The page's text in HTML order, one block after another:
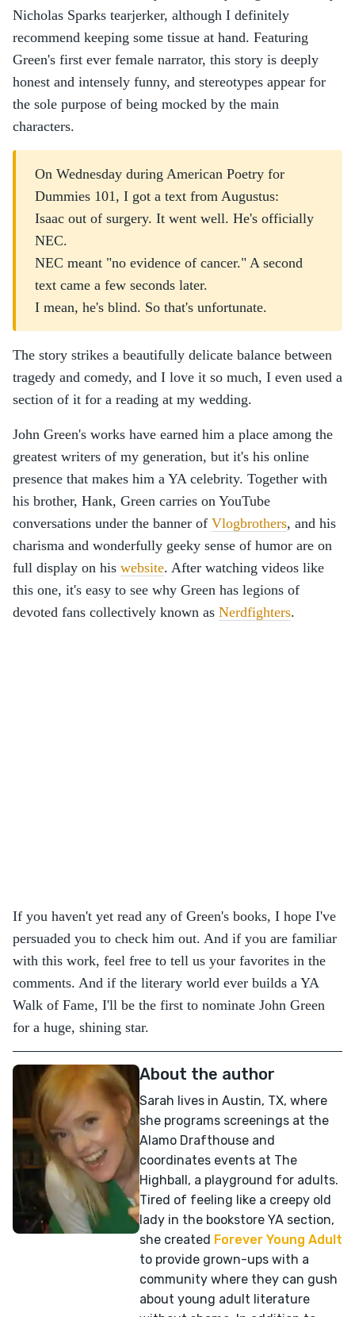
Nicholas Sparks tearjerker, although I definitely
recommend keeping some tissue at hand. Featuring
Green's first ever female narrator, this story is deeply
honest and intensely funny, and stereotypes appear for
the sole purpose of being mocked by the main
characters.
On Wednesday during American Poetry for
Dummies 101, I got a text from Augustus:
Isaac out of surgery. It went well. He's officially
NEC.
NEC meant "no evidence of cancer." A second
text came a few seconds later.
I mean, he's blind. So that's unfortunate.
The story strikes a beautifully delicate balance between
tragedy and comedy, and I love it so much, I even used a
section of it for a reading at my wedding.
John Green's works have earned him a place among the
greatest writers of my generation, but it's his online
presence that makes him a YA celebrity. Together with
his brother, Hank, Green carries on YouTube
conversations under the banner of Vlogbrothers, and his
charisma and wonderfully geeky sense of humor are on
full display on his website. After watching videos like
this one, it's easy to see why Green has legions of
devoted fans collectively known as Nerdfighters.
If you haven't yet read any of Green's books, I hope I've
persuaded you to check him out. And if you are familiar
with this work, feel free to tell us your favorites in the
comments. And if the literary world ever builds a YA
Walk of Fame, I'll be the first to nominate John Green
for a huge, shining star.
About the author
Sarah lives in Austin, TX, where
she programs screenings at the
Alamo Drafthouse and
coordinates events at The
Highball, a playground for adults.
Tired of feeling like a creepy old
lady in the bookstore YA section,
she created Forever Young Adult
to provide grown-ups with a
community where they can gush
about young adult literature